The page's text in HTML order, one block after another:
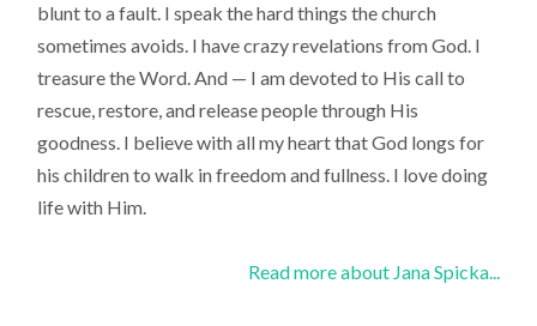
blunt to a fault. I speak the hard things the church
sometimes avoids. I have crazy revelations from God. I
treasure the Word. And — I am devoted to His call to
rescue, restore, and release people through His
goodness. I believe with all my heart that God longs for
his children to walk in freedom and fullness. I love doing
life with Him.
Read more about Jana Spicka...